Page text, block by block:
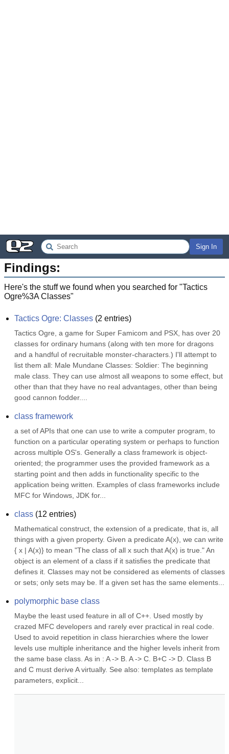
Sign In
Findings:
Here's the stuff we found when you searched for "Tactics
Ogre%3A Classes"
Tactics Ogre: Classes (2 entries)
Tactics Ogre, a game for Super Famicom and PSX, has over 20
classes for ordinary humans (along with ten more for dragons
and a handful of recruitable monster-characters.) I'll attempt to
list them all: Male Mundane Classes: Soldier: The beginning
male class. They can use almost all weapons to some effect, but
other than that they have no real advantages, other than being
good cannon fodder....
class framework
a set of APIs that one can use to write a computer program, to
function on a particular operating system or perhaps to function
across multiple OS's. Generally a class framework is object-
oriented; the programmer uses the provided framework as a
starting point and then adds in functionality specific to the
application being written. Examples of class frameworks include
MFC for Windows, JDK for...
class (12 entries)
Mathematical construct, the extension of a predicate, that is, all
things with a given property. Given a predicate A(x), we can write
{ x | A(x)} to mean "The class of all x such that A(x) is true." An
object is an element of a class if it satisfies the predicate that
defines it. Classes may not be considered as elements of classes
or sets; only sets may be. If a given set has the same elements...
polymorphic base class
Maybe the least used feature in all of C++. Used mostly by
crazed MFC developers and rarely ever practical in real code.
Used to avoid repetition in class hierarchies where the lower
levels use multiple inheritance and the higher levels inherit from
the same base class. As in : A -> B. A -> C. B+C -> D. Class B
and C must derive A virtually. See also: templates as template
parameters, explicit...